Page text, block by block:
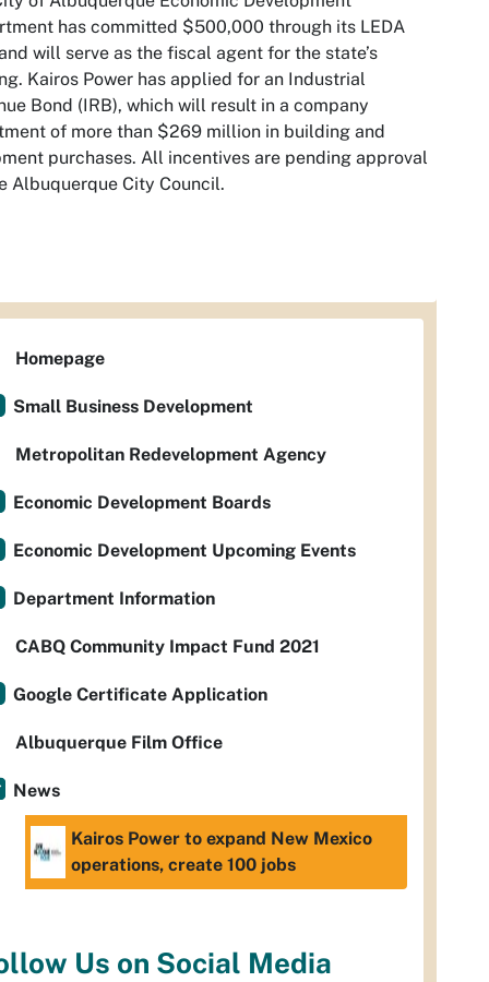
has committed $500,000 through its LEDA
will serve as the fiscal agent for the state’s
Kairos Power has applied for an Industrial
Bond (IRB), which will result in a company
of more than $269 million in building and
purchases. All incentives are pending approval
Albuquerque City Council.
Homepage
Small Business Development
Metropolitan Redevelopment Agency
Economic Development Boards
Economic Development Upcoming Events
Department Information
CABQ Community Impact Fund 2021
Google Certificate Application
Albuquerque Film Office
News
Kairos Power to expand New Mexico
operations, create 100 jobs
Us on Social Media